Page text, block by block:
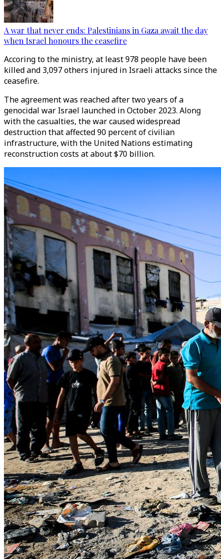
A war that never ends: Palestinians in Gaza await the day
when Israel honours the ceasefire
Accoring to the ministry, at least 978 people have been
killed and 3,097 others injured in Israeli attacks since the
ceasefire.
The agreement was reached after two years of a
genocidal war Israel launched in October 2023. Along
with the casualties, the war caused widespread
destruction that affected 90 percent of civilian
infrastructure, with the United Nations estimating
reconstruction costs at about $70 billion.